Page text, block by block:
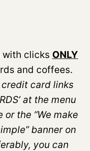
with clicks ONLY
and coffees.
card links
at the menu
the “We make
banner on
you can